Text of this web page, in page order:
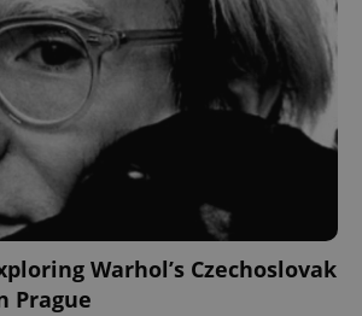
Warhol’s Czechoslovak
Prague